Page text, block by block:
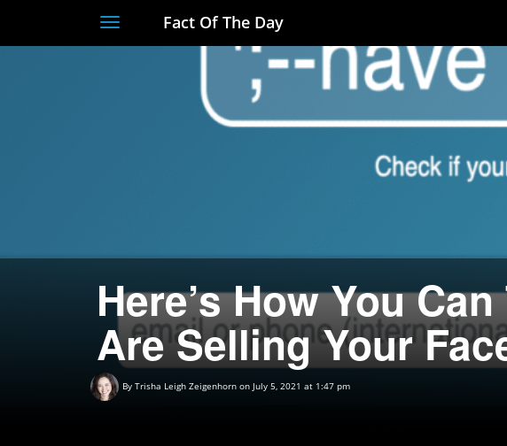
ToggleFact Of The Day
Here’s How You
Are Selling Your
By Trisha Leigh Zeigenhorn on July 5, 2021 at 1:47 pm